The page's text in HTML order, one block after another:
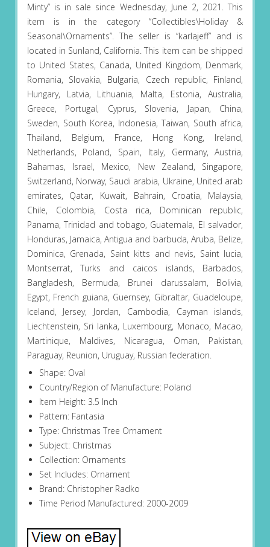
Minty” is in sale since Wednesday, June 2, 2021. This
item is in the category “Collectibles\Holiday &
Seasonal\Ornaments”. The seller is “karlajeff” and is
located in Sunland, California. This item can be shipped
to United States, Canada, United Kingdom, Denmark,
Romania, Slovakia, Bulgaria, Czech republic, Finland,
Hungary, Latvia, Lithuania, Malta, Estonia, Australia,
Greece, Portugal, Cyprus, Slovenia, Japan, China,
Sweden, South Korea, Indonesia, Taiwan, South africa,
Thailand, Belgium, France, Hong Kong, Ireland,
Netherlands, Poland, Spain, Italy, Germany, Austria,
Bahamas, Israel, Mexico, New Zealand, Singapore,
Switzerland, Norway, Saudi arabia, Ukraine, United arab
emirates, Qatar, Kuwait, Bahrain, Croatia, Malaysia,
Chile, Colombia, Costa rica, Dominican republic,
Panama, Trinidad and tobago, Guatemala, El salvador,
Honduras, Jamaica, Antigua and barbuda, Aruba, Belize,
Dominica, Grenada, Saint kitts and nevis, Saint lucia,
Montserrat, Turks and caicos islands, Barbados,
Bangladesh, Bermuda, Brunei darussalam, Bolivia,
Egypt, French guiana, Guernsey, Gibraltar, Guadeloupe,
Iceland, Jersey, Jordan, Cambodia, Cayman islands,
Liechtenstein, Sri lanka, Luxembourg, Monaco, Macao,
Martinique, Maldives, Nicaragua, Oman, Pakistan,
Paraguay, Reunion, Uruguay, Russian federation.
Shape: Oval
Country/Region of Manufacture: Poland
Item Height: 3.5 Inch
Pattern: Fantasia
Type: Christmas Tree Ornament
Subject: Christmas
Collection: Ornaments
Set Includes: Ornament
Brand: Christopher Radko
Time Period Manufactured: 2000-2009